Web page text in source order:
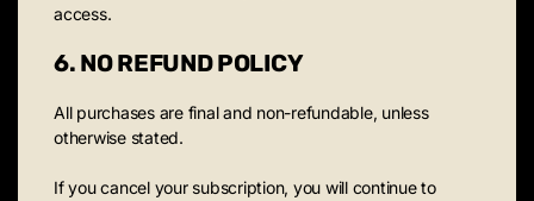
access.
6. NO REFUND POLICY
All purchases are final and non-refundable, unless
otherwise stated.
If you cancel your subscription, you will continue to